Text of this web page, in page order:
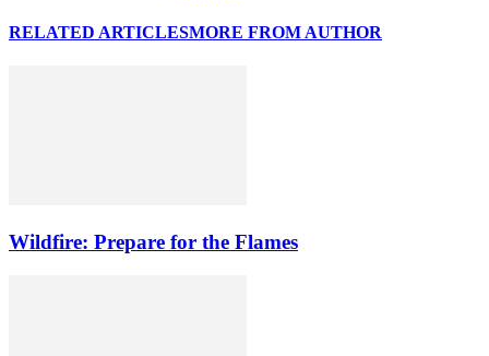
RELATED ARTICLESMORE FROM AUTHOR
Wildfire: Prepare for the Flames